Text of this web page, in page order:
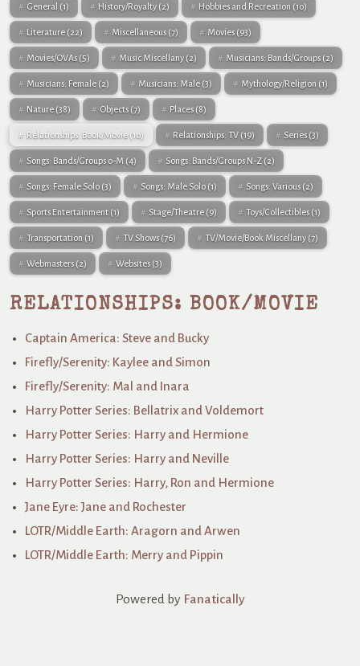
General (1) History/Royalty (2) Hobbies and Recreation (10)
Literature (22) Miscellaneous (7) Movies (93)
Movies/OVAs (5) Music Miscellany (2) Musicians: Bands/Groups (2)
Musicians: Female (2) Musicians: Male (3) Mythology/Religion (1)
Nature (38) Objects (7) Places (8)
Relationships: Book/Movie(10) Relationships: TV (19) Series (3)
Songs: Bands/Groups 0-M (4) Songs: Bands/Groups N-Z (2)
Songs: Female Solo (3) Songs: Male Solo (1) Songs: Various (2)
Sports Entertainment (1) Stage/Theatre (9) Toys/Collectibles (1)
Transportation (1) TV Shows (76) TV/Movie/Book Miscellany (7)
Webmasters (2) Websites (3)
RELATIONSHIPS: BOOK/MOVIE
Captain America: Steve and Bucky
Firefly/Serenity: Kaylee and Simon
Firefly/Serenity: Mal and Inara
Harry Potter Series: Bellatrix and Voldemort
Harry Potter Series: Harry and Hermione
Harry Potter Series: Harry and Neville
Harry Potter Series: Harry, Ron and Hermione
Jane Eyre: Jane and Rochester
LOTR/Middle Earth: Aragorn and Arwen
LOTR/Middle Earth: Merry and Pippin
Powered by Fanatically